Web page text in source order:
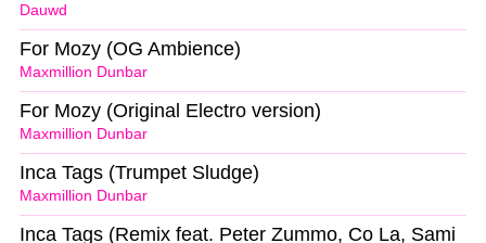
Dauwd
Maxmillion Dunbar
For Mozy (OG Ambience)
Maxmillion Dunbar
For Mozy (Original Electro version)
Maxmillion Dunbar
Inca Tags (Trumpet Sludge)
Inca Tags (Remix feat. Peter Zummo, Co La, Sami